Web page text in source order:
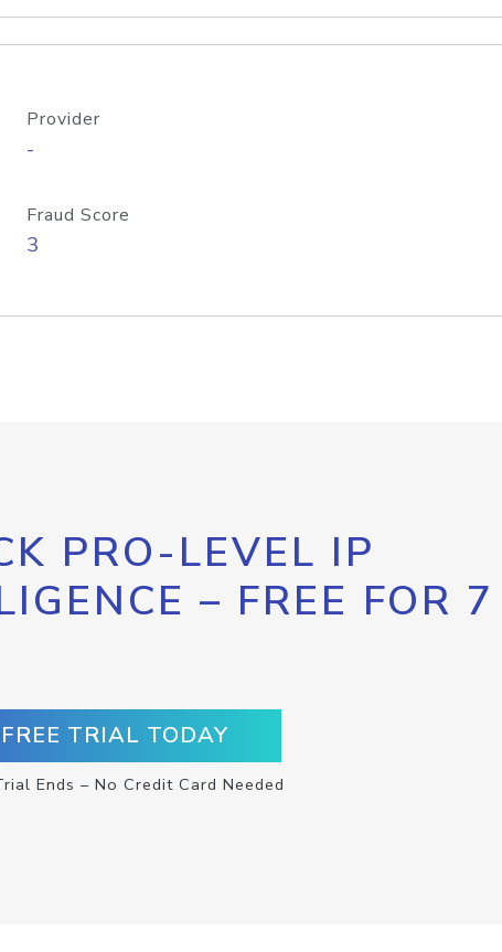
Provider
-
Fraud Score
3
PRO-LEVEL IP
– FREE FOR 7
TRIAL TODAY
Ends – No Credit Card Needed